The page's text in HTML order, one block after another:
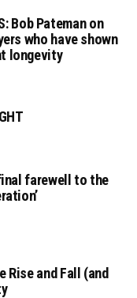
Bob Pateman on
who have shown
longevity
farewell to the
Rise and Fall (and